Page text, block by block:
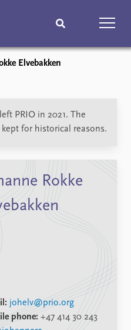
Events
People
Elvebakken
PRIO in 2021. The
for historical reasons.
Rokke
johelv@prio.org
phone:+47 414 30 243